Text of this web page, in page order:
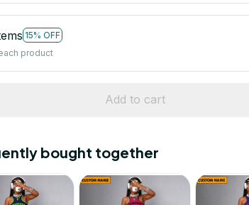
15% OFF
product
Add to cart
bought together